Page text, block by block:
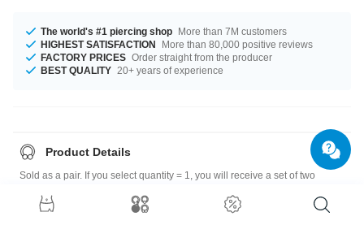
The world's #1 piercing shop More than 7M customers
HIGHEST SATISFACTION
More than 80,000 positive reviews
FACTORY PRICES Order straight from the producer
BEST QUALITY 20+ years of experience
Product Details
Sold as a pair. If you select quantity = 1, you will receive a set of two